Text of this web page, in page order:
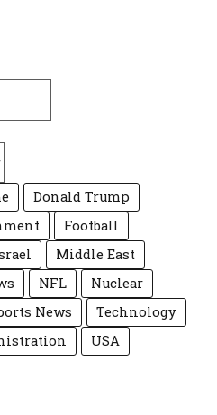
Donald Trump
Football
Middle East
NFL
Nuclear
News
Technology
USA